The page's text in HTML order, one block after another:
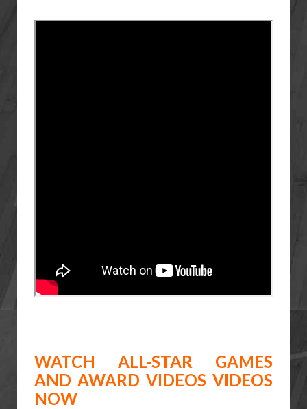
WATCH ALL-STAR GAMES
AND AWARD VIDEOS VIDEOS
NOW